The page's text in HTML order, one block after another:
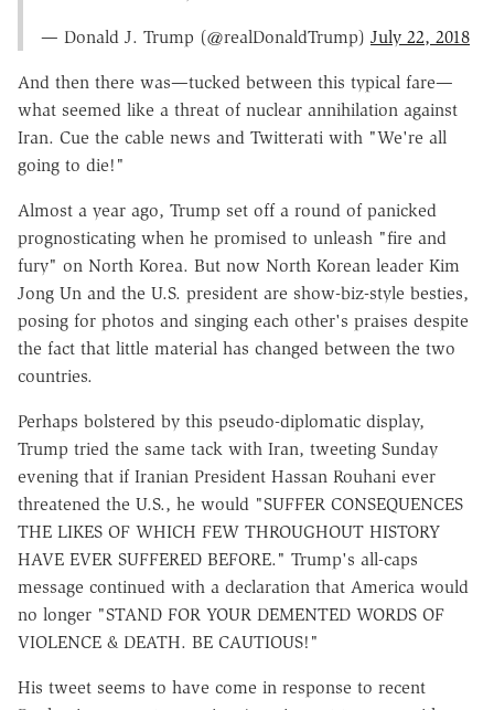
— Donald J. Trump (@realDonaldTrump) July 22, 2018
And then there was—tucked between this typical fare—
what seemed like a threat of nuclear annihilation against
Iran. Cue the cable news and Twitterati with "We're all
going to die!"
Almost a year ago, Trump set off a round of panicked
prognosticating when he promised to unleash "fire and
fury" on North Korea. But now North Korean leader Kim
Jong Un and the U.S. president are show-biz-style besties,
posing for photos and singing each other's praises despite
the fact that little material has changed between the two
countries.
Perhaps bolstered by this pseudo-diplomatic display,
Trump tried the same tack with Iran, tweeting Sunday
evening that if Iranian President Hassan Rouhani ever
threatened the U.S., he would "SUFFER CONSEQUENCES
THE LIKES OF WHICH FEW THROUGHOUT HISTORY
HAVE EVER SUFFERED BEFORE." Trump's all-caps
message continued with a declaration that America would
no longer "STAND FOR YOUR DEMENTED WORDS OF
VIOLENCE & DEATH. BE CAUTIOUS!"
His tweet seems to have come in response to recent